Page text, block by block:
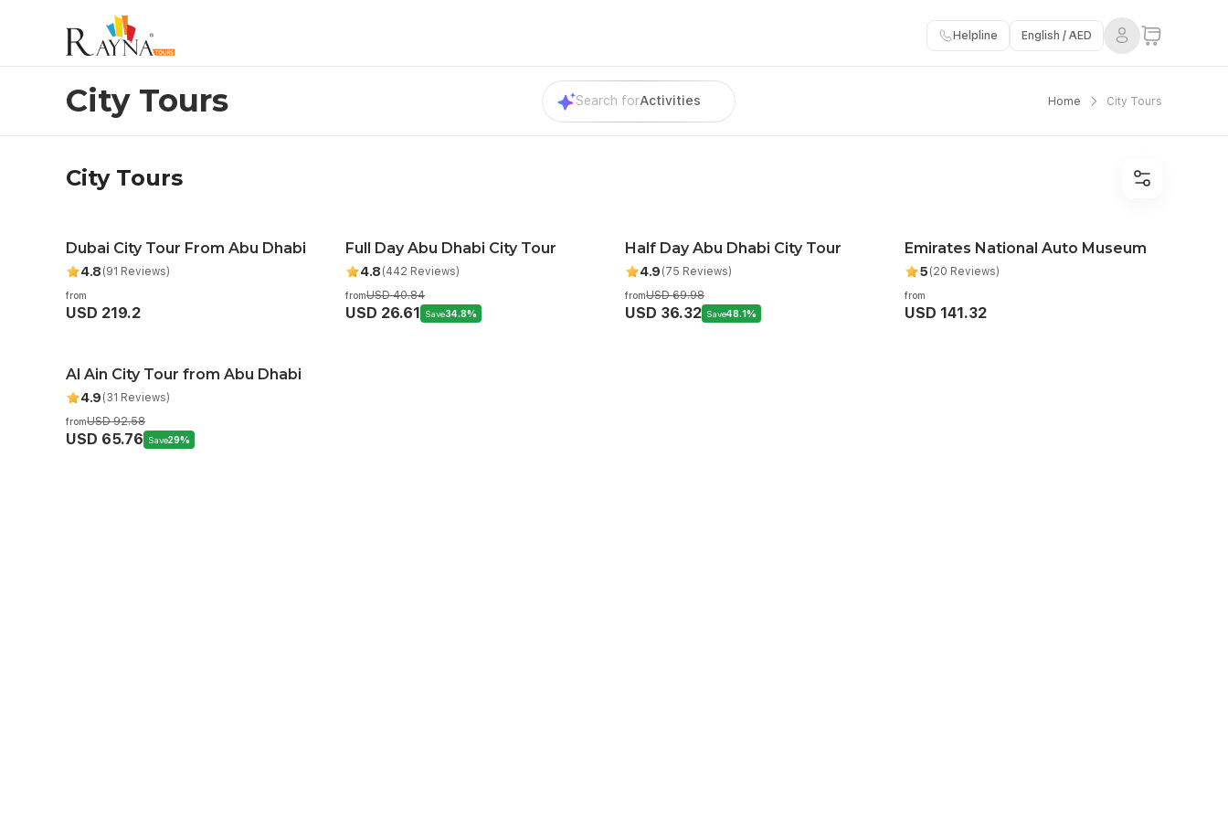
Helpline English / AED
City Tours Search forActivities Home City Tours
City Tours
Dubai City Tour From Abu Dhabi
4.8 (91 Reviews)
from
USD 219.2
Recommended
Full Day Abu Dhabi City Tour
4.8 (442 Reviews)
fromUSD 40.84
USD 26.61 Save34.8%
Half Day Abu Dhabi City Tour
4.9 (75 Reviews)
fromUSD 69.98
USD 36.32 Save48.1%
Emirates National Auto Museum
5 (20 Reviews)
from
USD 141.32
Al Ain City Tour from Abu Dhabi
4.9 (31 Reviews)
fromUSD 92.58
USD 65.76 Save29%